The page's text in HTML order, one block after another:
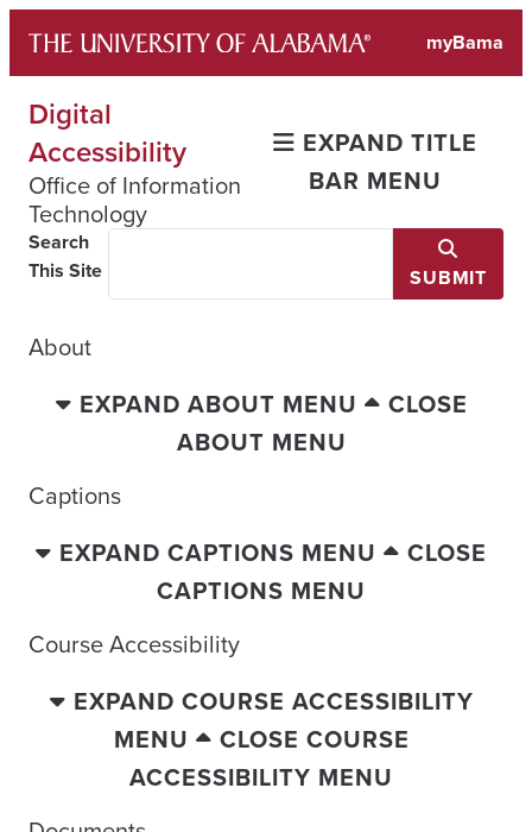
content
myBama
Digital
Accessibility
Office of Information
Technology
EXPAND TITLE
BAR MENU
Search
This Site
SUBMIT
About
EXPAND ABOUT MENU
CLOSE
ABOUT MENU
Captions
EXPAND CAPTIONS MENU
CLOSE
CAPTIONS MENU
Course Accessibility
EXPAND COURSE ACCESSIBILITY
MENU
CLOSE COURSE
ACCESSIBILITY MENU